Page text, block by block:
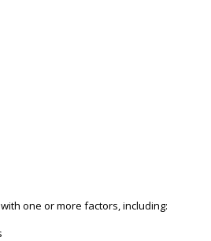
one or more factors, including: